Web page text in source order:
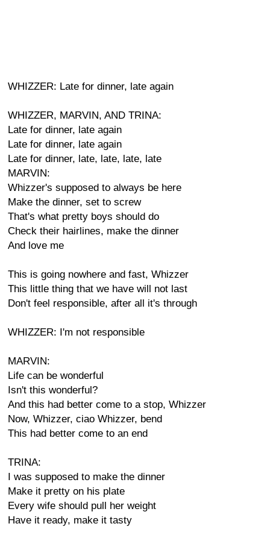
WHIZZER: Late for dinner, late again
WHIZZER, MARVIN, AND TRINA:
Late for dinner, late again
Late for dinner, late again
Late for dinner, late, late, late, late
MARVIN:
Whizzer's supposed to always be here
Make the dinner, set to screw
That's what pretty boys should do
Check their hairlines, make the dinner
And love me
This is going nowhere and fast, Whizzer
This little thing that we have will not last
Don't feel responsible, after all it's through
WHIZZER: I'm not responsible
MARVIN:
Life can be wonderful
Isn't this wonderful?
And this had better come to a stop, Whizzer
Now, Whizzer, ciao Whizzer, bend
This had better come to an end
TRINA:
I was supposed to make the dinner
Make it pretty on his plate
Every wife should pull her weight
Have it ready, make it tasty